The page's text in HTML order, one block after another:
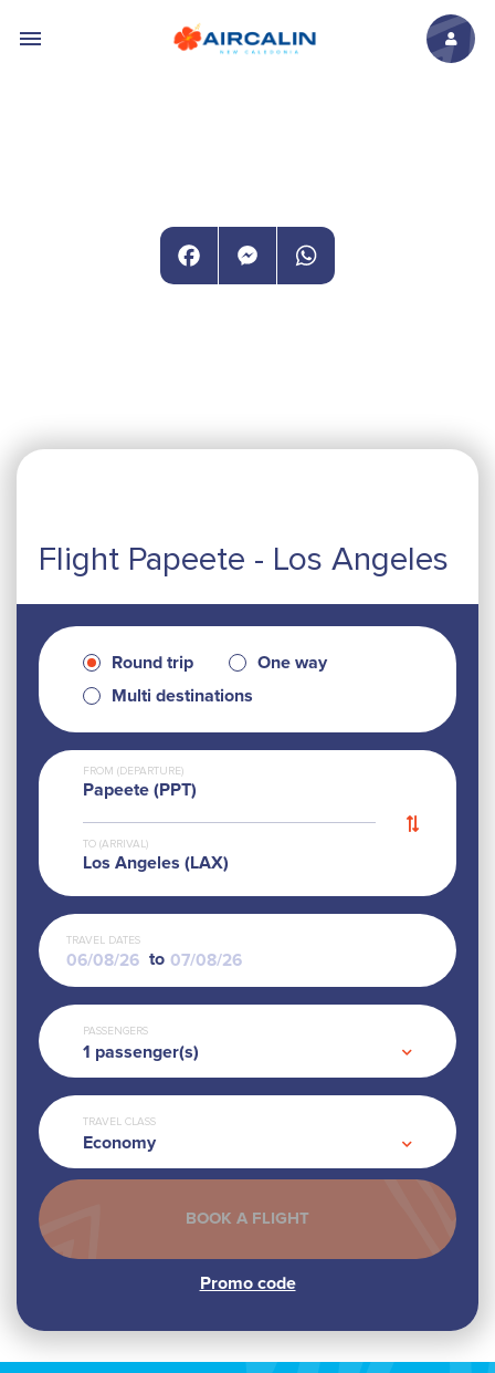
Flight Papeete - Los Angeles
Round trip
One way
Multi destinations
FROM (DEPARTURE)
Papeete (PPT)
TO (ARRIVAL)
Los Angeles (LAX)
TRAVEL DATES
to
PASSENGERS
1 passenger(s)
TRAVEL CLASS
Economy